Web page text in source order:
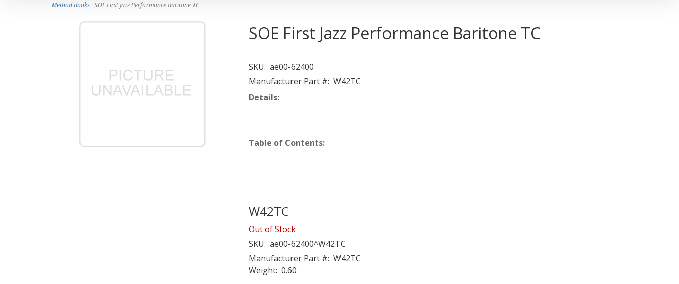
Method Books · SOE First Jazz Performance Baritone TC
SOE First Jazz Performance Baritone TC
SKU: ae00-62400
Manufacturer Part #: W42TC
Details:
Table of Contents:
W42TC
Out of Stock
SKU: ae00-62400^W42TC
Manufacturer Part #: W42TC
Weight: 0.60